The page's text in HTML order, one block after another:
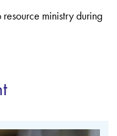
resource ministry during